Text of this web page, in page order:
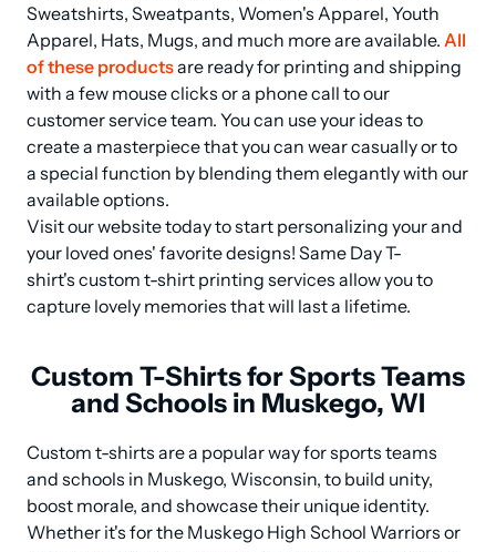
Sweatshirts, Sweatpants, Women's Apparel, Youth
Apparel, Hats, Mugs, and much more are available. All
of these products are ready for printing and shipping
with a few mouse clicks or a phone call to our
customer service team. You can use your ideas to
create a masterpiece that you can wear casually or to
a special function by blending them elegantly with our
available options.
Visit our website today to start personalizing your and
your loved ones' favorite designs! Same Day T-
shirt's custom t-shirt printing services allow you to
capture lovely memories that will last a lifetime.
Custom T-Shirts for Sports Teams
and Schools in Muskego, WI
Custom t-shirts are a popular way for sports teams
and schools in Muskego, Wisconsin, to build unity,
boost morale, and showcase their unique identity.
Whether it's for the Muskego High School Warriors or